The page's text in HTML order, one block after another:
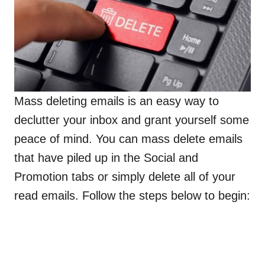
Mass deleting emails is an easy way to
declutter your inbox and grant yourself some
peace of mind. You can mass delete emails
that have piled up in the Social and
Promotion tabs or simply delete all of your
read emails. Follow the steps below to begin: